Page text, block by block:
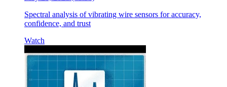
Spectral analysis of vibrating wire sensors for accuracy,
confidence, and trust
Watch